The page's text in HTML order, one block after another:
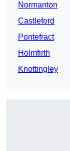
Normanton
Castleford
Pontefract
Holmfirth
Knottingley